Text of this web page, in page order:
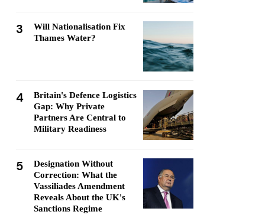
3
Will Nationalisation Fix
Thames Water?
4
Britain's Defence Logistics
Gap: Why Private
Partners Are Central to
Military Readiness
5
Designation Without
Correction: What the
Vassiliades Amendment
Reveals About the UK's
Sanctions Regime